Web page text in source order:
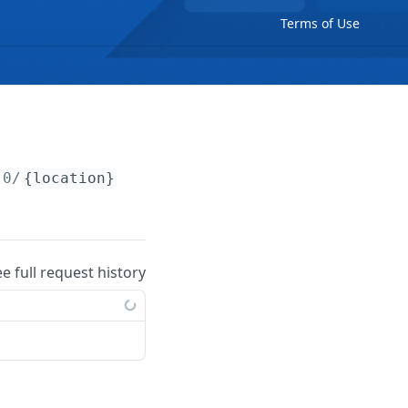
Terms of Use
{location}
full request history